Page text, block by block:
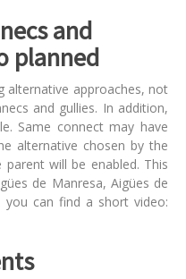
and
planned
alternative approaches, not
and gullies. In addition,
Same connect may have
alternative chosen by the
will be enabled. This
de Manresa, Aigües de
you can find a short video: